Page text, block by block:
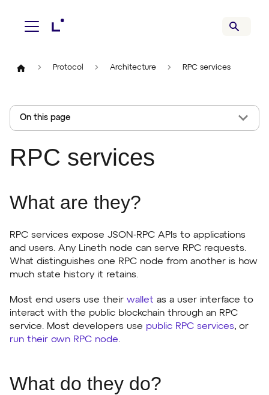
Protocol Architecture RPC services
On this page
RPC services
What are they?
RPC services expose JSON-RPC APIs to applications
and users. Any Lineth node can serve RPC requests.
What distinguishes one RPC node from another is how
much state history it retains.
Most end users use their wallet as a user interface to
interact with the public blockchain through an RPC
service. Most developers use public RPC services, or
run their own RPC node.
What do they do?